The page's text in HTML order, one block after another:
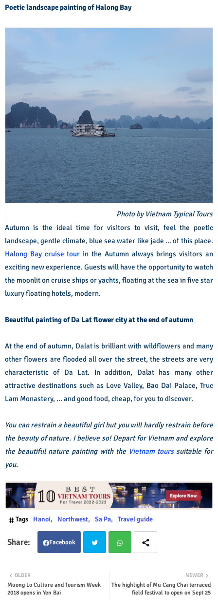
Poetic landscape painting of Halong Bay
Photo by Vietnam Typical Tours
Autumn is the ideal time for visitors to visit, feel the poetic
landscape, gentle climate, blue sea water like jade ... of this place.
Halong Bay cruise tour in the Autumn always brings visitors an
exciting new experience. Guests will have the opportunity to watch
the moonlit on cruise ships or yachts, floating at the sea in five star
luxury floating hotels, modern.
Beautiful painting of Da Lat flower city at the end of autumn
At the end of autumn, Dalat is brilliant with wildflowers and many
other flowers are flooded all over the street, the streets are very
characteristic of Da Lat. In addition, Dalat has many other
attractive destinations such as Love Valley, Bao Dai Palace, Truc
Lam Monastery, ... and good food, cheap, for you to discover.
You can restrain a beautiful girl but you will hardly restrain before
the beauty of nature. I believe so! Depart for Vietnam and explore
the beautiful nature painting with the Vietnam tourssuitable for
you.
Tags Hanoi Northwest Sa Pa Travel guide
Facebook
ter tsap
NEWER
The highlight of Mu Cang Chai terraced
field festival to open on Sept 25
OLDER
Muong Lo Culture and Tourism Week
2018 opens in Yen Bai